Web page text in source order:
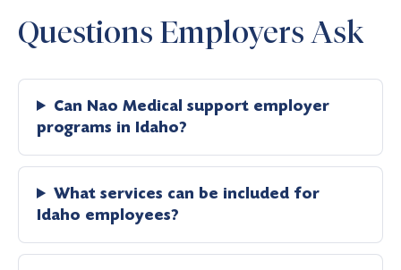
Questions Employers Ask
Can Nao Medical support employer
programs in Idaho?
What services can be included for
Idaho employees?